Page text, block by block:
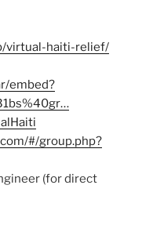
virtual-haiti-relief/
embed?
#/group.php?
(for direct